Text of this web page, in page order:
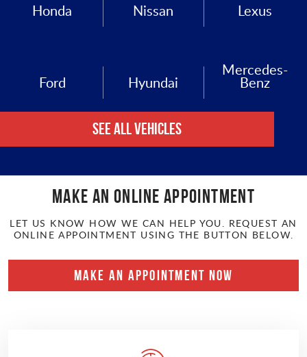
Honda Nissan Lexus
Ford Hyundai
Mercedes-
Benz
See All Vehicles
Make an online APPOINTMENT
LET US KNOW HOW WE CAN HELP YOU. REQUEST AN
ONLINE APPOINTMENT USING THE BUTTON BELOW.
MAKE AN APPOINTMENT NOW